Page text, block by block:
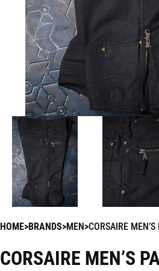
HOME BRANDS MEN CORSAIRE
CORSAIRE MEN’S